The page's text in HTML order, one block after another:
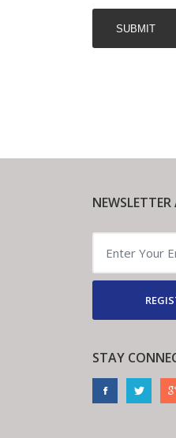
STAY